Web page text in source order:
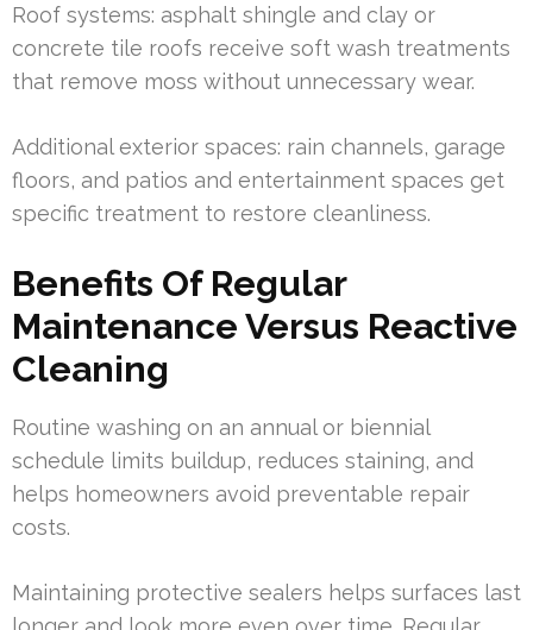
Roof systems: asphalt shingle and clay or
concrete tile roofs receive soft wash treatments
that remove moss without unnecessary wear.
Additional exterior spaces: rain channels, garage
floors, and patios and entertainment spaces get
specific treatment to restore cleanliness.
Benefits Of Regular
Maintenance Versus Reactive
Cleaning
Routine washing on an annual or biennial
schedule limits buildup, reduces staining, and
helps homeowners avoid preventable repair
costs.
Maintaining protective sealers helps surfaces last